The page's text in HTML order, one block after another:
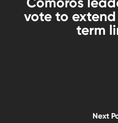
vote to
term
Next